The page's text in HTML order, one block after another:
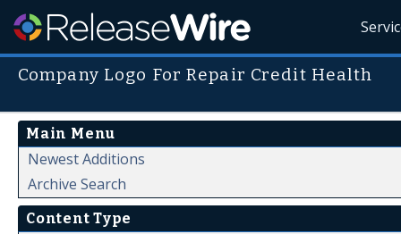
Company Logo For Repair Credit Health
Main Menu
Newest Additions
Archive Search
Content Type